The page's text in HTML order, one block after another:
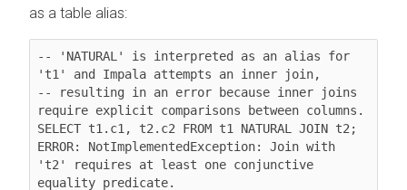
as a table alias:
-- 'NATURAL' is interpreted as an alias for
't1' and Impala attempts an inner join,
-- resulting in an error because inner joins
require explicit comparisons between columns.
SELECT t1.c1, t2.c2 FROM t1 NATURAL JOIN t2;
ERROR: NotImplementedException: Join with
't2' requires at least one conjunctive
equality predicate.